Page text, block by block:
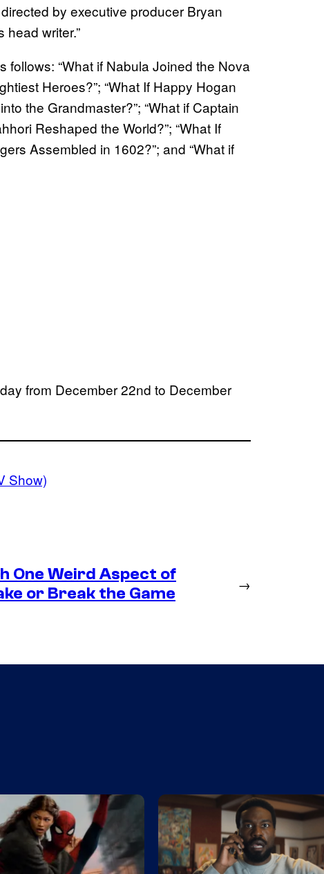
by executive producer Bryan
writer.”
follows: “What if Nabula Joined the Nova
Heroes?”; “What If Happy Hogan
the Grandmaster?”; “What if Captain
Reshaped the World?”; “What If
Assembled in 1602?”; and “What if
from December 22nd to December
Show)
One Weird Aspect of
or Break the Game
→